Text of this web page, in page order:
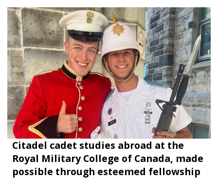
Citadel cadet studies abroad at the
Royal Military College of Canada, made
possible through esteemed fellowship